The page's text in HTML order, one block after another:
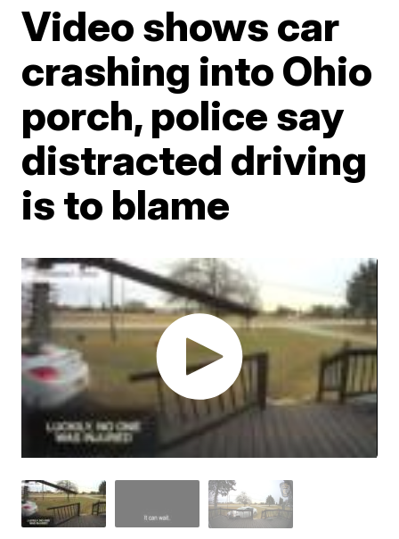
Video shows car
crashing into Ohio
porch, police say
distracted driving
is to blame